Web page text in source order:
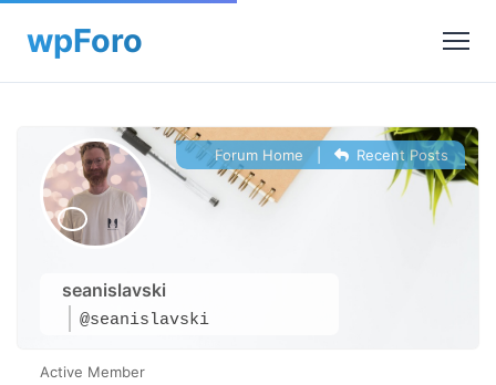
seanislavski
@seanislavski
Forum Home Recent Posts
Active Member